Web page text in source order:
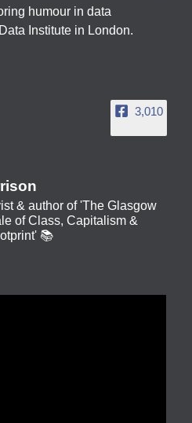
humour in data
Institute in London.
3,010
& author of 'The Glasgow
of Class, Capitalism &
📚